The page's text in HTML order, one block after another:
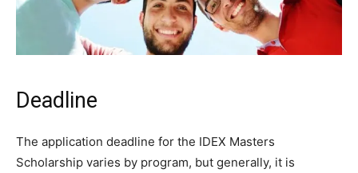
Deadline
The application deadline for the IDEX Masters
Scholarship varies by program, but generally, it is